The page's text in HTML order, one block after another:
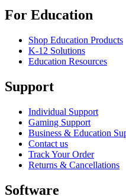
For Education
Shop Education Products
K-12 Solutions
Education Resources
Support
Individual Support
Gaming Support
Business & Education
Contact us
Track Your Order
Returns & Cancellations
Software